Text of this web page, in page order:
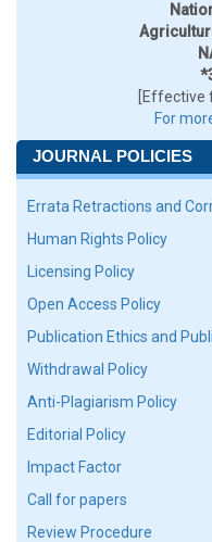
[Effective
For
JOURNAL POLICIES
Errata Retractions and
Human Rights Policy
Licensing Policy
Open Access Policy
Publication Ethics and
Withdrawal Policy
Anti-Plagiarism Policy
Editorial Policy
Impact Factor
Call for papers
Review Procedure